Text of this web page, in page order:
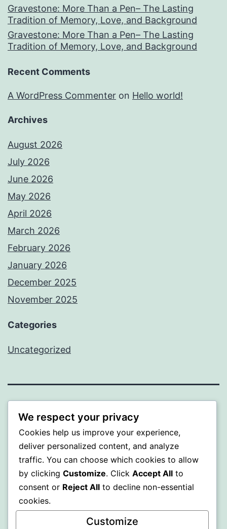
Gravestone: More Than a Pen– The Lasting
Tradition of Memory, Love, and Background
Gravestone: More Than a Pen– The Lasting
Tradition of Memory, Love, and Background
Recent Comments
A WordPress Commenter on Hello world!
Archives
August 2026
July 2026
June 2026
May 2026
April 2026
March 2026
February 2026
January 2026
December 2025
November 2025
Categories
Uncategorized
WISER
Proudly powered byWordPress.
We respect your privacy
Cookies help us improve your experience,
deliver personalized content, and analyze
traffic. You can choose which cookies to allow
by clicking Customize. Click Accept All to
consent or Reject All to decline non-essential
cookies.
Customize